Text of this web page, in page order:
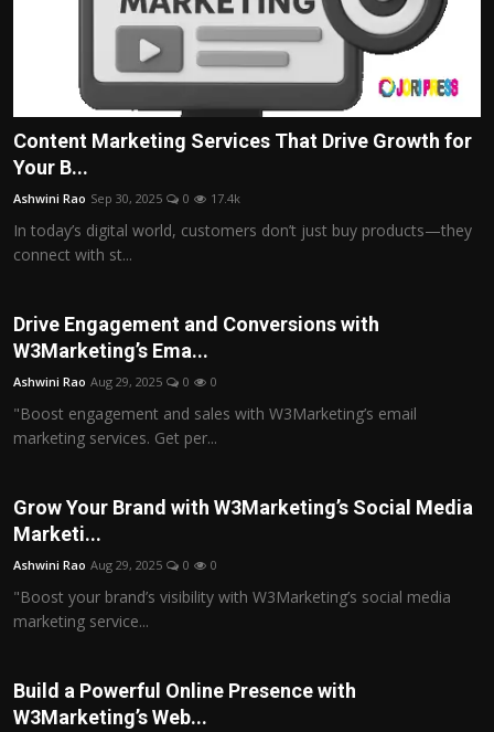
Content Marketing Services That Drive Growth for
Your B...
Ashwini Rao Sep 30, 2025 0 17.4k
In today’s digital world, customers don’t just buy products—they
connect with st...
Drive Engagement and Conversions with
W3Marketing’s Ema...
Ashwini Rao Aug 29, 2025 0 0
"Boost engagement and sales with W3Marketing’s email
marketing services. Get per...
Grow Your Brand with W3Marketing’s Social Media
Marketi...
Ashwini Rao Aug 29, 2025 0 0
"Boost your brand’s visibility with W3Marketing’s social media
marketing service...
Build a Powerful Online Presence with
W3Marketing’s Web...